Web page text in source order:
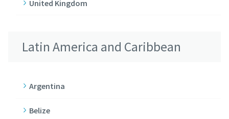
United Kingdom
Latin America and Caribbean
Argentina
Belize